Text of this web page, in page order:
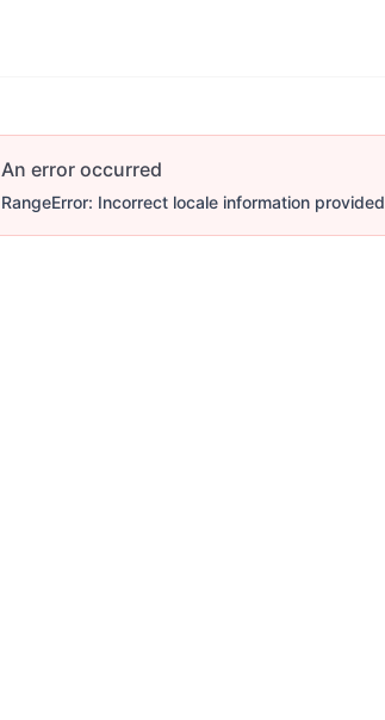
An error occurred
RangeError: Incorrect locale information provided